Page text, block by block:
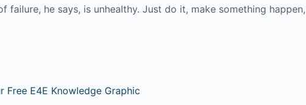
failure, he says, is unhealthy. Just do it, make something
Free E4E Knowledge Graphic